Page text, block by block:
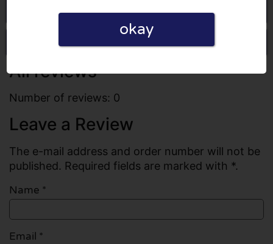
Go to Homebase.co.uk
Write a review
All reviews
Number of reviews: 0
Leave a Review
The e-mail address and order number will not be
published. Required fields are marked with *.
Name *
Email *
okay